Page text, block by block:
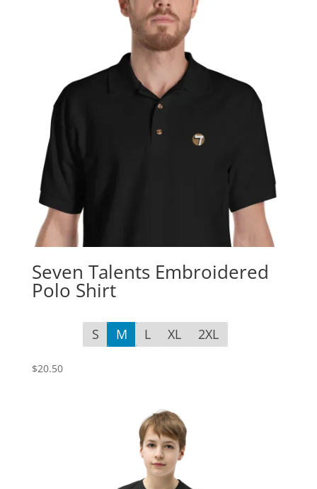
Seven Talents Embroidered
Polo Shirt
S M L XL 2XL
$20.50